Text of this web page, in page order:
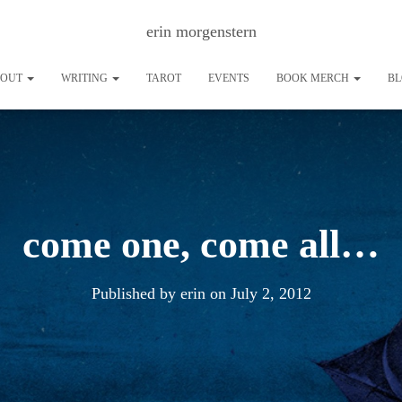
erin morgenstern
WRITING TAROT EVENTS BOOK MERCH
come one, come all…
Published by erinon July 2, 2012